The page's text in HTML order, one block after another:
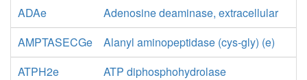
ADAe
Adenosine deaminase, extracellular
AMPTASECGe
Alanyl aminopeptidase (cys-gly) (e)
ATPH2e
ATP diphosphohydrolase